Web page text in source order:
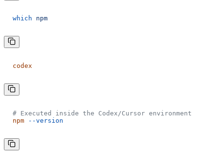
which npm
codex
# Executed inside the Codex/Cursor environment
npm
--version